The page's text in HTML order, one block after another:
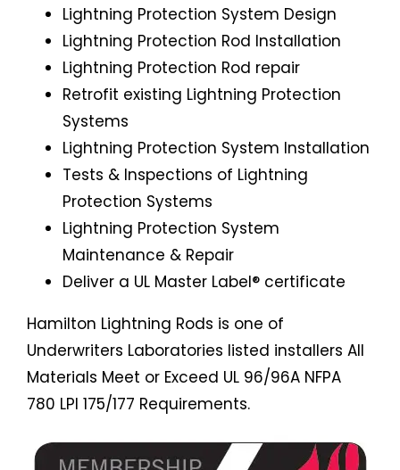
Lightning Protection System Design
Lightning Protection Rod Installation
Lightning Protection Rod repair
Retrofit existing Lightning Protection
Systems
Lightning Protection System Installation
Tests & Inspections of Lightning
Protection Systems
Lightning Protection System
Maintenance & Repair
Deliver a UL Master Label® certificate
Hamilton Lightning Rods is one of
Underwriters Laboratories listed installers All
Materials Meet or Exceed UL 96/96A NFPA
780 LPI 175/177 Requirements.